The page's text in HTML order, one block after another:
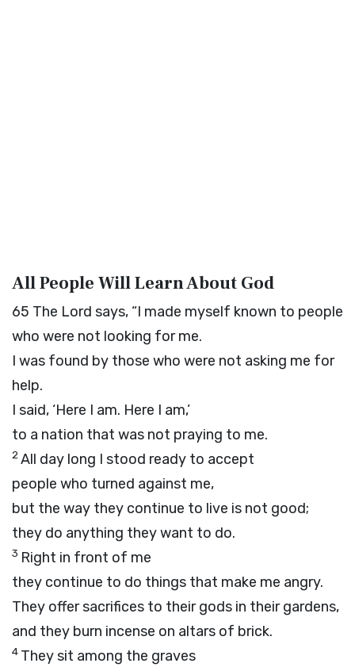
All People Will Learn About God
65 The Lord says, “I made myself known to people
who were not looking for me.
I was found by those who were not asking me for
help.
I said, ‘Here I am. Here I am,’
to a nation that was not praying to me.
2All day long I stood ready to accept
people who turned against me,
but the way they continue to live is not good;
they do anything they want to do.
3 Right in front of me
they continue to do things that make me angry.
They offer sacrifices to their gods in their gardens,
and they burn incense on altars of brick.
4 They sit among the graves